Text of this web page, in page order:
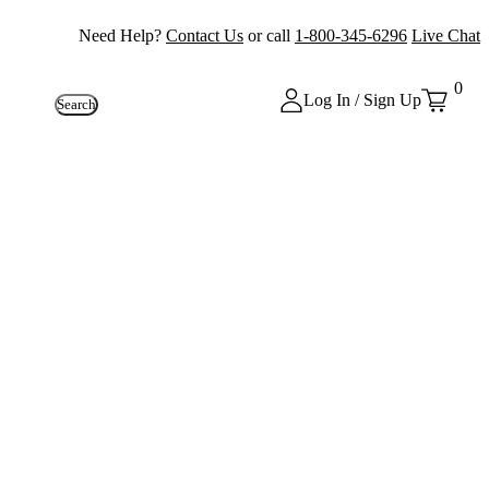
Need Help? Contact Us or call 1-800-345-6296 Live Chat
Search Log In / Sign Up
0